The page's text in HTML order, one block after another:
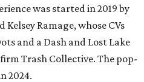
was started in 2019 by
Ramage, whose CVs
and a Dash and Lost Lake
Trash Collective. The pop-
2024.